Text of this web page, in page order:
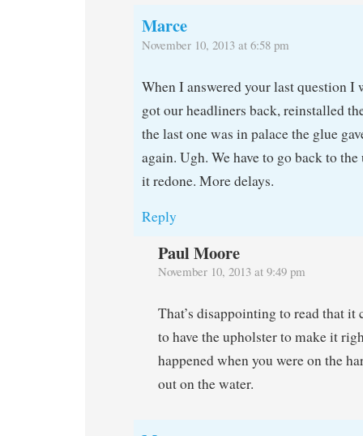
Marce
November 10, 2013 at 6:58 pm
When I answered your last question I
got our headliners back, reinstalled
the last one was in palace the glue
again. Ugh. We have to go back to
it redone. More delays.
Reply
Paul Moore
November 10, 2013 at 9:49 pm
That’s disappointing to read that it
to have the upholster to make it
happened when you were on the
out on the water.